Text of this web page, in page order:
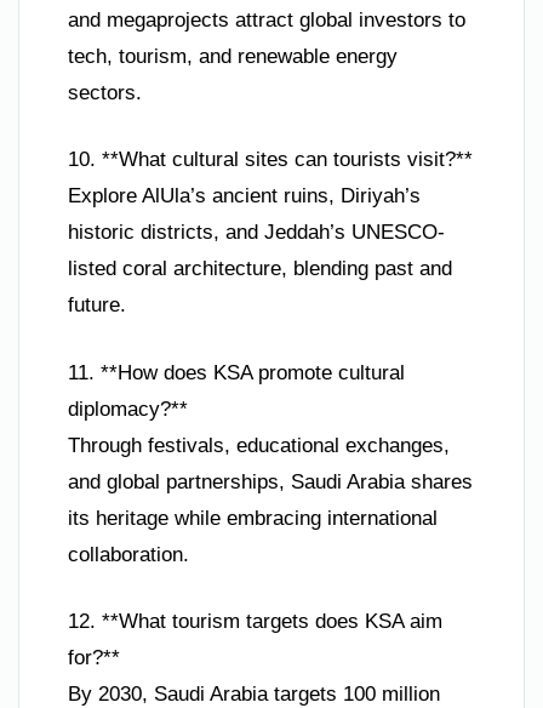
and megaprojects attract global investors to
tech, tourism, and renewable energy
sectors.
10. **What cultural sites can tourists visit?**
Explore AlUla’s ancient ruins, Diriyah’s
historic districts, and Jeddah’s UNESCO-
listed coral architecture, blending past and
future.
11. **How does KSA promote cultural
diplomacy?**
Through festivals, educational exchanges,
and global partnerships, Saudi Arabia shares
its heritage while embracing international
collaboration.
12. **What tourism targets does KSA aim
for?**
By 2030, Saudi Arabia targets 100 million